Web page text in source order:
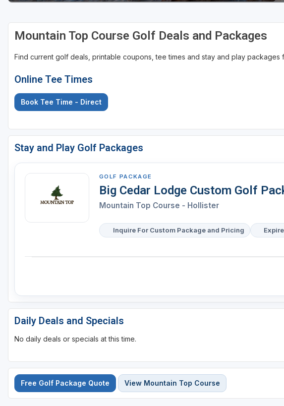
Mountain Top Course Golf Deals and Packages
Find current golf deals, printable coupons, tee times and stay and play packages
Online Tee Times
Book Tee Time - Direct
Stay and Play Golf Packages
GOLF PACKAGE
Big Cedar Lodge Custom Golf
Mountain Top Course - Hollister
Inquire For Custom Package and Pricing
Daily Deals and Specials
No daily deals or specials at this time.
Free Golf Package Quote View Mountain Top Course